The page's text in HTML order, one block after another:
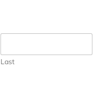
Last